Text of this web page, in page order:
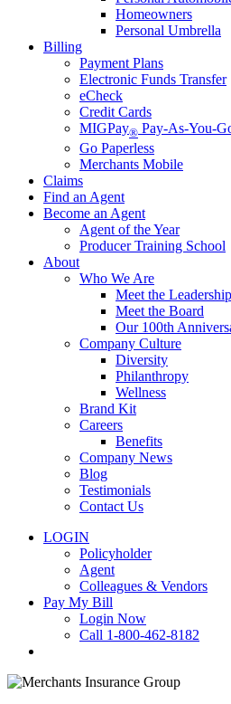
Homeowners
Personal Umbrella
Billing
Payment Plans
Electronic Funds Transfer
eCheck
Credit Cards
MIGPay® Pay-As-You-
Go Paperless
Merchants Mobile
Claims
Find an Agent
Become an Agent
Agent of the Year
Producer Training School
About
Who We Are
Meet the Leadership
Meet the Board
Our 100th
Company Culture
Diversity
Philanthropy
Wellness
Brand Kit
Careers
Benefits
Company News
Blog
Testimonials
Contact Us
LOGIN
Policyholder
Agent
Colleagues & Vendors
Pay My Bill
Login Now
Call 1-800-462-8182